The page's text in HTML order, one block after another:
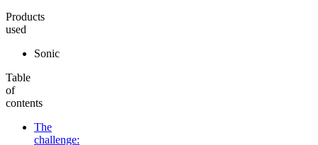
Products
used
Sonic
Table
of
contents
The
challenge: